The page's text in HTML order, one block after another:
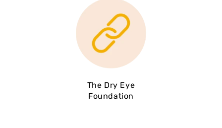
The Dry Eye
Foundation